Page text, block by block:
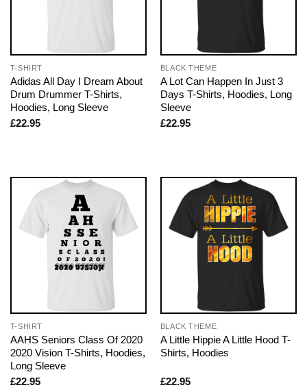
T-SHIRT
Adidas All Day I Dream About
Drum Drummer T-Shirts,
Hoodies, Long Sleeve
£22.95
BLACK THEME
A Lot Can Happen In Just 3
Days T-Shirts, Hoodies, Long
Sleeve
£22.95
T-SHIRT
AAHS Seniors Class Of 2020
2020 Vision T-Shirts, Hoodies,
Long Sleeve
£22.95
BLACK THEME
A Little Hippie A Little Hood T-
Shirts, Hoodies
£22.95